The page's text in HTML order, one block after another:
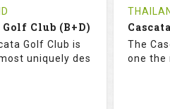
Book
See on the Map
Tee
Golf Club (B+D)
Golf Club is
uniquely des
The
one the